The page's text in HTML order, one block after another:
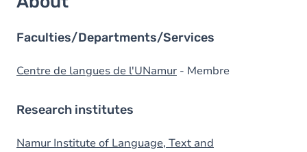
Faculties/Departments/Services
Centre de langues de l'UNamur - Membre
Research institutes
Namur Institute of Language, Text and